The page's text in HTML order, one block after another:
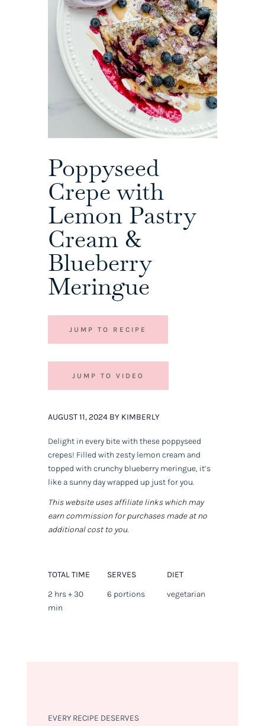
Poppyseed
Crepe with
Lemon Pastry
Cream &
Blueberry
Meringue
JUMP TO RECIPE
JUMP TO VIDEO
AUGUST 11, 2024 BY KIMBERLY
Delight in every bite with these poppyseed
crepes! Filled with zesty lemon cream and
topped with crunchy blueberry meringue, it’s
like a sunny day wrapped up just for you.
This website uses affiliate links which may
earn commission for purchases made at no
additional cost to you.
TOTAL TIME
2 hrs + 30
min
SERVES
6 portions
DIET
vegetarian
EVERY RECIPE DESERVES